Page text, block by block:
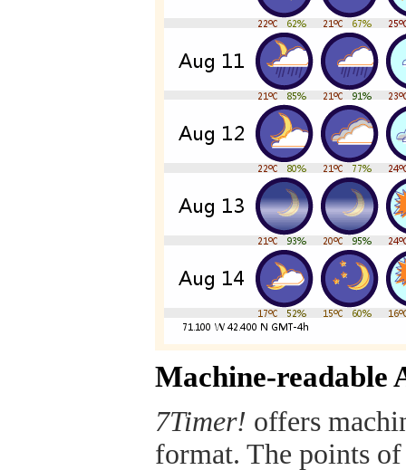
Machine-readable
7Timer! offers
format. The points